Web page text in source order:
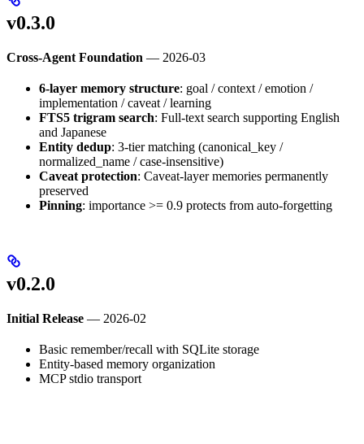
v0.3.0
Cross-Agent Foundation — 2026-03
6-layer memory structure: goal / context / emotion /
implementation / caveat / learning
FTS5 trigram search: Full-text search supporting English
and Japanese
Entity dedup: 3-tier matching (canonical_key /
normalized_name / case-insensitive)
Caveat protection: Caveat-layer memories permanently
preserved
Pinning: importance >= 0.9 protects from auto-forgetting
v0.2.0
Initial Release — 2026-02
Basic remember/recall with SQLite storage
Entity-based memory organization
MCP stdio transport